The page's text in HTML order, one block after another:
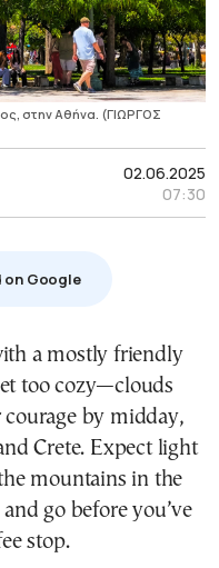
στην Αθήνα. (ΓΙΩΡΓΟΣ
02.06.2025
07:30
Google
too cozy—clouds
by midday,
Crete. Expect light
mountains in the
go before you’ve
stop.